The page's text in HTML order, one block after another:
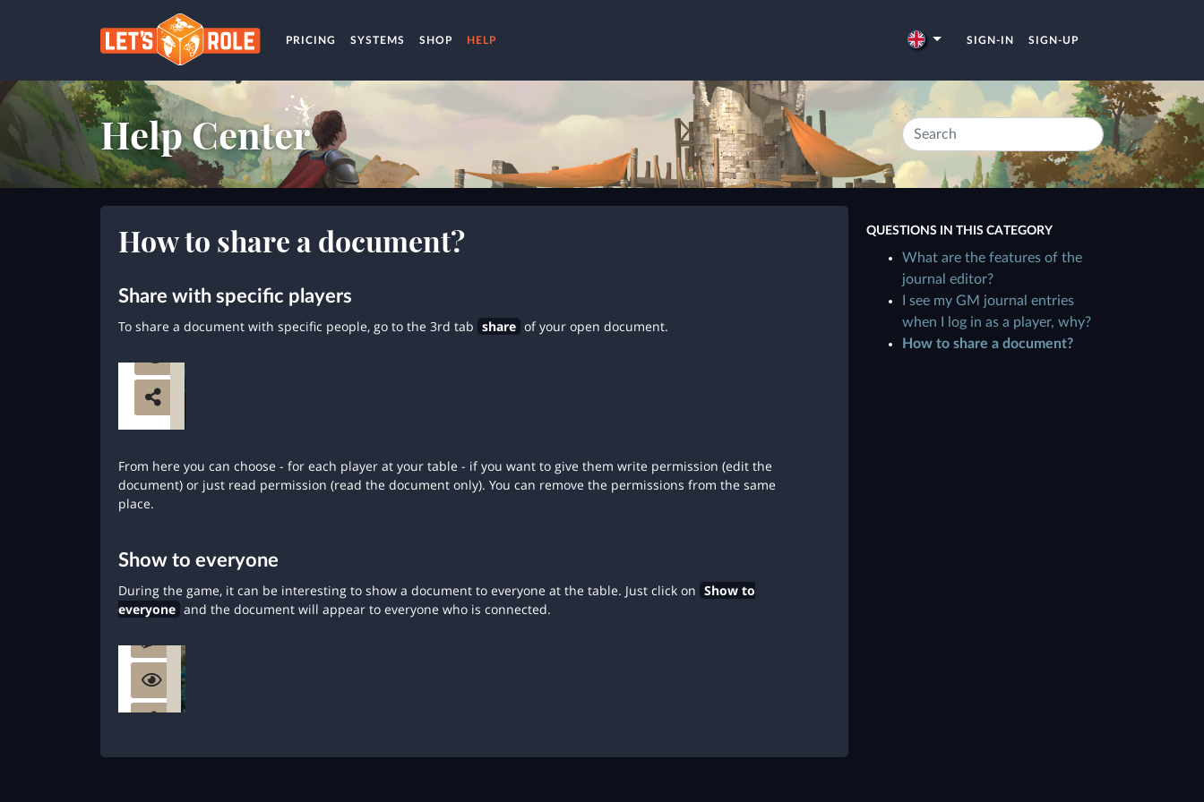
PRICING SYSTEMS SHOP HELP SIGN-IN SIGN-UP
Help Center
How to share a document?
Share with specific players
To share a document with specific people, go to the 3rd tab share of your open document.
From here you can choose - for each player at your table - if you want to give them write permission (edit the
document) or just read permission (read the document only). You can remove the permissions from the same
place.
Show to everyone
During the game, it can be interesting to show a document to everyone at the table. Just click on Show to
everyone and the document will appear to everyone who is connected.
QUESTIONS IN THIS CATEGORY
What are the features of the
journal editor?
I see my GM journal entries
when I log in as a player, why?
How to share a document?